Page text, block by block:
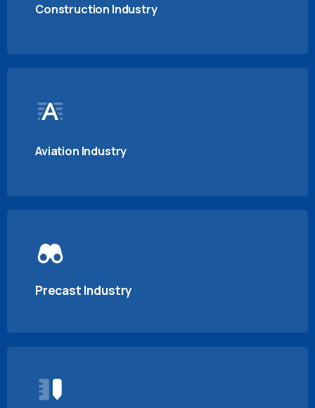
Construction Industry
Aviation Industry
Precast Industry